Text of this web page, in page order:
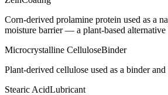
Corn-derived prolamine protein used as a
moisture barrier — a plant-based alternative
Microcrystalline CelluloseBinder
Plant-derived cellulose used as a binder
Stearic AcidLubricant